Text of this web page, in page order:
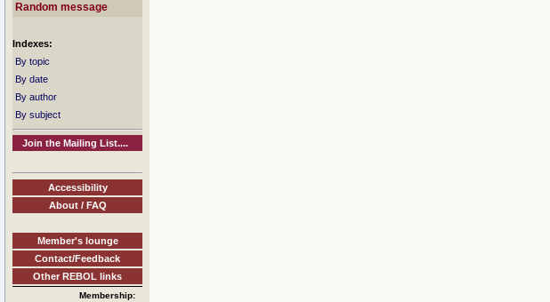
Random message
Indexes:
By topic
By date
By author
By subject
Join the Mailing List....
Accessibility
About / FAQ
Member's lounge
Contact/Feedback
Other REBOL links
Membership: